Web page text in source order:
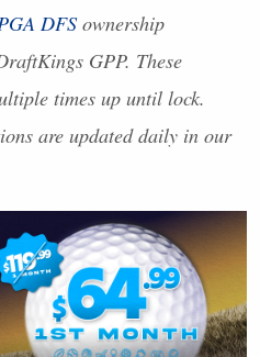
DFSownership
GPP. These
times up until lock.
are updated daily in our